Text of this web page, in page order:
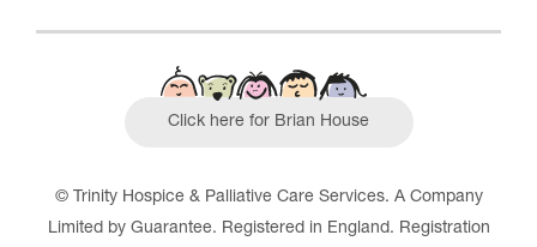
Click here for Brian House
© Trinity Hospice & Palliative Care Services. A Company
Limited by Guarantee. Registered in England. Registration